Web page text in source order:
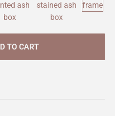
TO CART